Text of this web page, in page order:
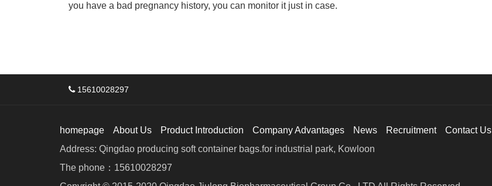
you have a bad pregnancy history, you can monitor it just in case.
15610028297
homepage About Us Product Introduction Company Advantages News Recruitment
Contact Us
Address: Qingdao producing soft container bags.for industrial park, Kowloon
The phone：15610028297